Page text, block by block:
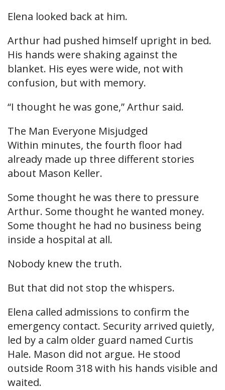
Elena looked back at him.
Arthur had pushed himself upright in bed.
His hands were shaking against the
blanket. His eyes were wide, not with
confusion, but with memory.
“I thought he was gone,” Arthur said.
The Man Everyone Misjudged
Within minutes, the fourth floor had
already made up three different stories
about Mason Keller.
Some thought he was there to pressure
Arthur. Some thought he wanted money.
Some thought he had no business being
inside a hospital at all.
Nobody knew the truth.
But that did not stop the whispers.
Elena called admissions to confirm the
emergency contact. Security arrived quietly,
led by a calm older guard named Curtis
Hale. Mason did not argue. He stood
outside Room 318 with his hands visible and
waited.